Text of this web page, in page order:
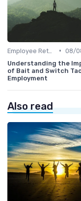
• 08/
Understanding the
of Bait and Switch
Employment
Also read